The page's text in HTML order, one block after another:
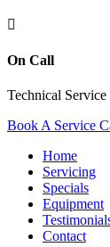

On Call
Technical Service
Book A Service
Home
Servicing
Specials
Equipment
Contact